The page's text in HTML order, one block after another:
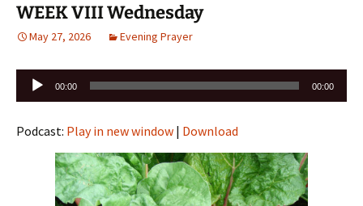
WEEK VIII Wednesday
May 27, 2026 Evening Prayer
Audio
00:00 00:00
Podcast: Play in new window | Download